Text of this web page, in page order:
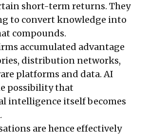
short-term returns. They
to convert knowledge into
compounds.
accumulated advantage
distribution networks,
platforms and data. AI
possibility that
intelligence itself becomes
are hence effectively